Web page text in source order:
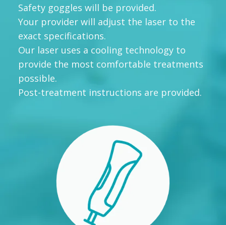
Safety goggles will be provided.
Your provider will adjust the laser to the
exact specifications.
Our laser uses a cooling technology to
provide the most comfortable treatments
possible.
Post-treatment instructions are provided.